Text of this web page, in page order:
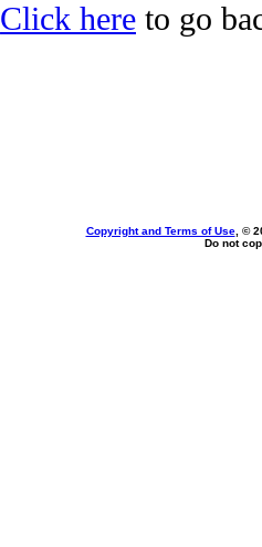
Click here to go
Copyright and Terms of Use, ©
Do not